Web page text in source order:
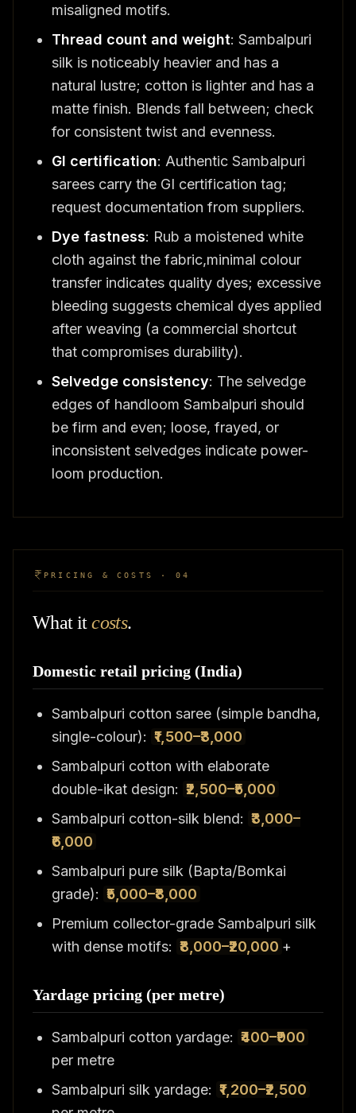
misaligned motifs.
Thread count and weight: Sambalpuri
silk is noticeably heavier and has a
natural lustre; cotton is lighter and has a
matte finish. Blends fall between; check
for consistent twist and evenness.
GI certification: Authentic Sambalpuri
sarees carry the GI certification tag;
request documentation from suppliers.
Dye fastness: Rub a moistened white
cloth against the fabric,minimal colour
transfer indicates quality dyes; excessive
bleeding suggests chemical dyes applied
after weaving (a commercial shortcut
that compromises durability).
Selvedge consistency: The selvedge
edges of handloom Sambalpuri should
be firm and even; loose, frayed, or
inconsistent selvedges indicate power-
loom production.
PRICING & COSTS · 04
What itcosts.
Domestic retail pricing (India)
Sambalpuri cotton saree (simple bandha,
single-colour): ₹1,500–₹3,000
Sambalpuri cotton with elaborate
double-ikat design: ₹2,500–₹5,000
Sambalpuri cotton-silk blend: ₹3,000–
₹6,000
Sambalpuri pure silk (Bapta/Bomkai
grade): ₹5,000–₹8,000
Premium collector-grade Sambalpuri silk
with dense motifs: ₹8,000–₹20,000 +
Yardage pricing (per metre)
Sambalpuri cotton yardage: ₹400–₹900
per metre
Sambalpuri silk yardage: ₹1,200–₹2,500